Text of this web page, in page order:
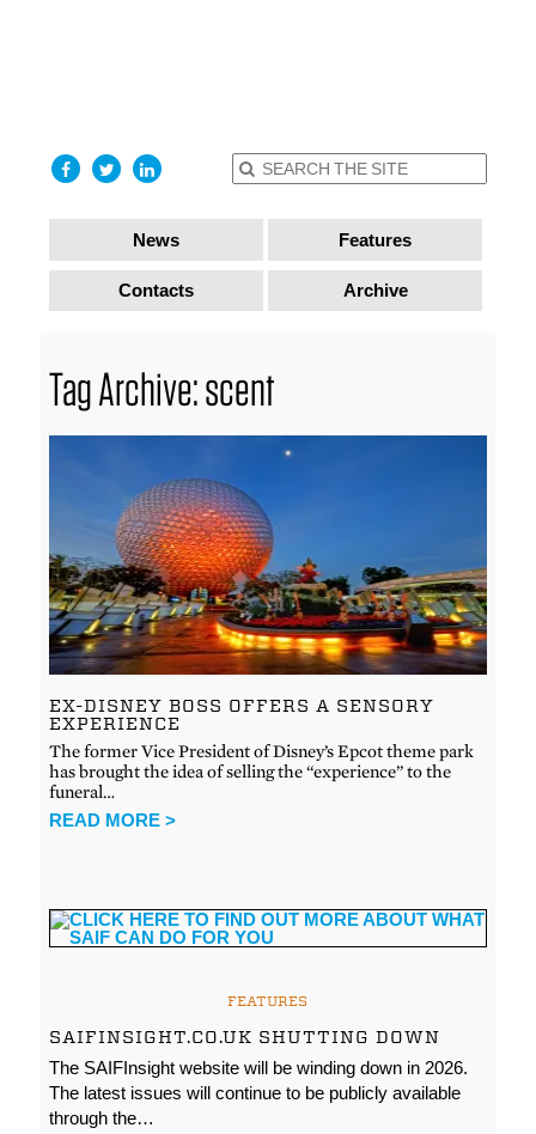
News Features
Contacts Archive
Tag Archive: scent
EX-DISNEY BOSS OFFERS A SENSORY
EXPERIENCE
The former Vice President of Disney’s Epcot theme park
has brought the idea of selling the “experience” to the
funeral…
READ MORE >
FEATURES
SAIFINSIGHT.CO.UK SHUTTING DOWN
The SAIFInsight website will be winding down in 2026.
The latest issues will continue to be publicly available
through the…